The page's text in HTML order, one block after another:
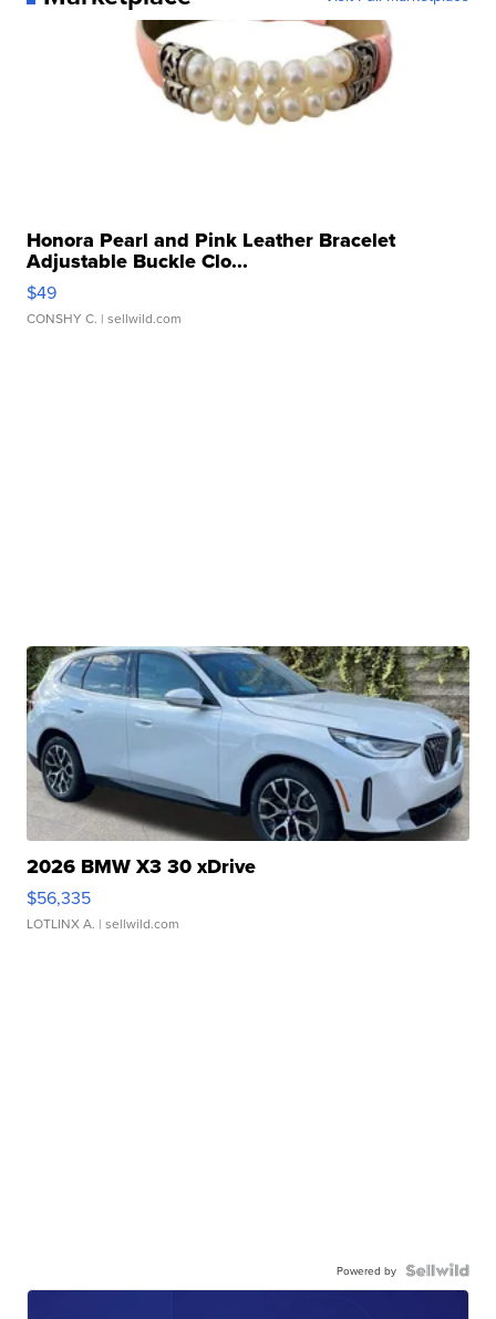
Honora Pearl and Pink Leather Bracelet
Adjustable Buckle Clo...
$49
CONSHY C. | sellwild.com
2026 BMW X3 30 xDrive
$56,335
LOTLINX A. | sellwild.com
Powered by